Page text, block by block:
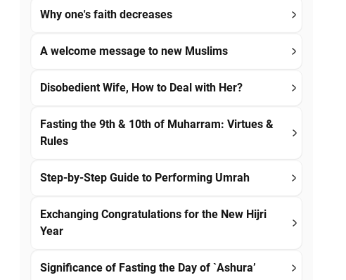
Why one's faith decreases
A welcome message to new Muslims
Disobedient Wife, How to Deal with Her?
Fasting the 9th & 10th of Muharram: Virtues &
Rules
Step-by-Step Guide to Performing Umrah
Exchanging Congratulations for the New Hijri
Year
Significance of Fasting the Day of `Ashura’